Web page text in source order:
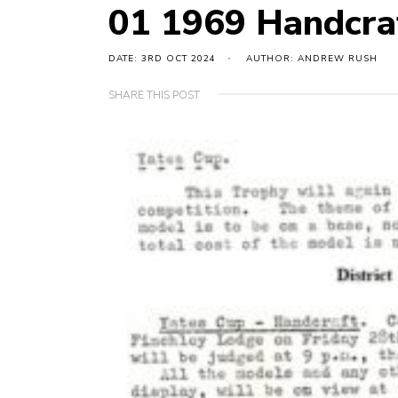
01 1969
DATE: 3RD OCT 2024 AUTHOR: ANDREW RUSH
SHARE THIS POST